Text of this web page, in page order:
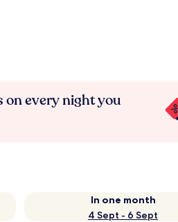
on every night you
In one month
4 Sept - 6 Sept